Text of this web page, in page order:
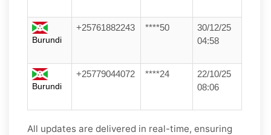
Burundi
+25761882243 ****50
30/12/25
04:58
Burundi
+25779044072 ****24
22/10/25
08:06
All updates are delivered in real-time, ensuring